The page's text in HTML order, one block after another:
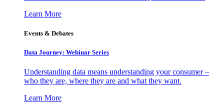
Learn More
Events & Debates
Data Journey: Webinar Series
Understanding data means understanding your consumer –
who they are, where they are and what they want.
Learn More